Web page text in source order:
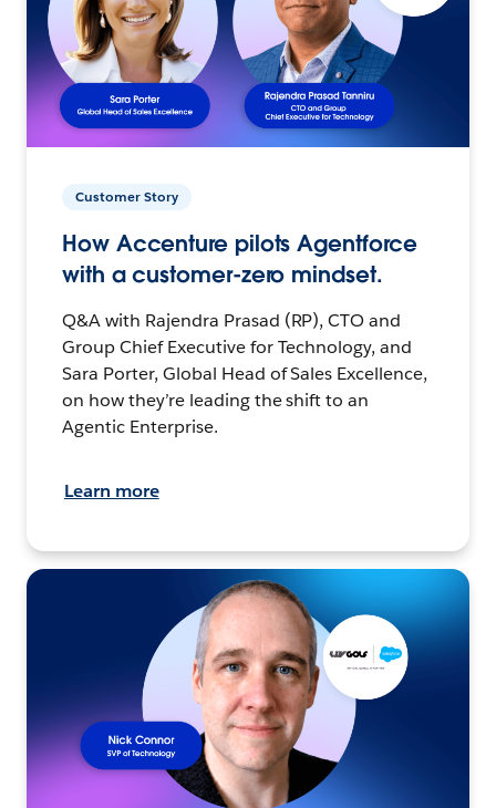
Customer Story
How Accenture pilots Agentforce
with a customer-zero mindset.
Q&A with Rajendra Prasad (RP), CTO and
Group Chief Executive for Technology, and
Sara Porter, Global Head of Sales Excellence,
on how they’re leading the shift to an
Agentic Enterprise.
Learn more